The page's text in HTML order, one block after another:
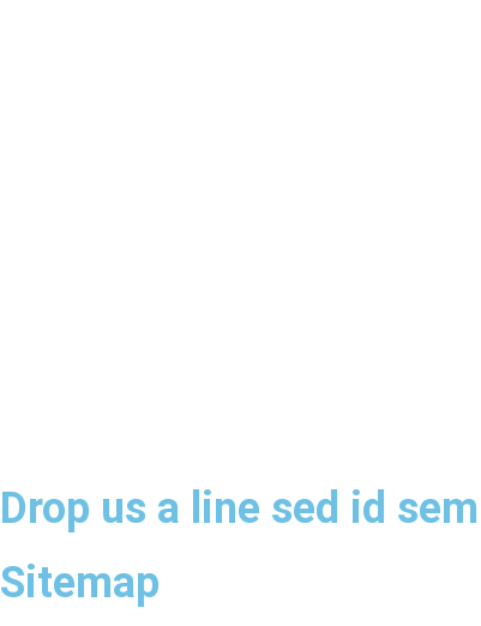
Drop us a line sed id
Sitemap